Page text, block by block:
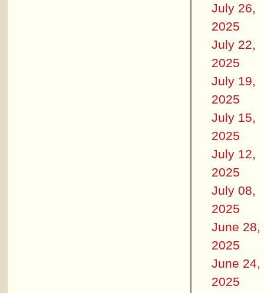
July 26,
2025
July 22,
2025
July 19,
2025
July 15,
2025
July 12,
2025
July 08,
2025
June 28,
2025
June 24,
2025